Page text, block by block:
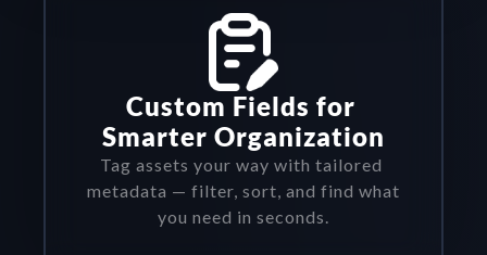
Custom Fields for
Smarter Organization
Tag assets your way with tailored
metadata — filter, sort, and find what
you need in seconds.